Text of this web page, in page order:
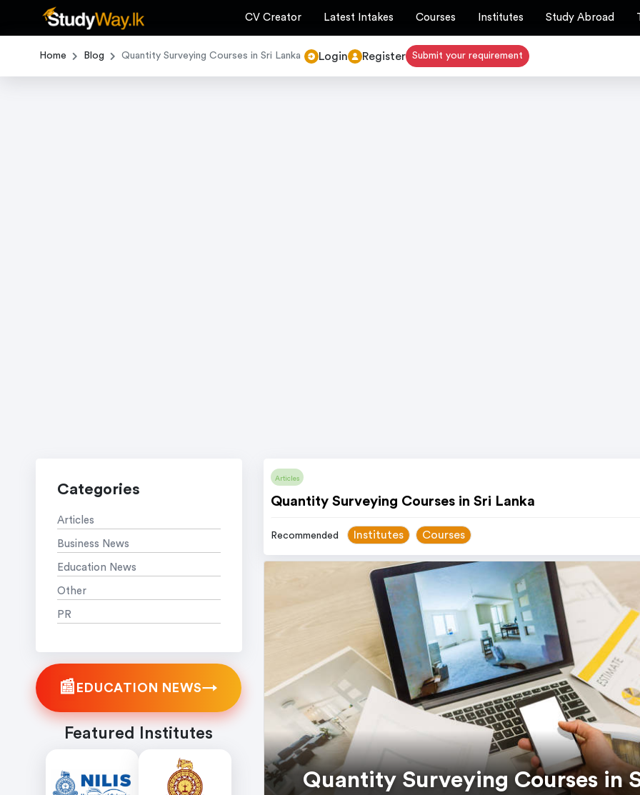
CV Creator Latest Intakes Courses Institutes Study Abroad
Home Blog Quantity Surveying Courses in Sri Lanka Login Register Submit your requirement
Categories
Articles
Business News
Education News
Other
PR
📰 EDUCATION NEWS→
Featured Institutes
Articles
Quantity Surveying Courses in Sri Lanka
Recommended Institutes Courses
Quantity Surveying Courses in